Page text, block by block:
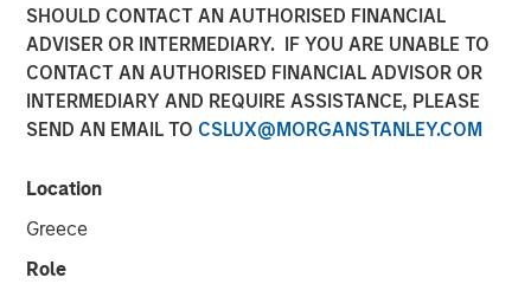
SHOULD CONTACT AN AUTHORISED FINANCIAL
ADVISER OR INTERMEDIARY. IF YOU ARE UNABLE TO
CONTACT AN AUTHORISED FINANCIAL ADVISOR OR
INTERMEDIARY AND REQUIRE ASSISTANCE, PLEASE
SEND AN EMAIL TO CSLUX@MORGANSTANLEY.COM
Location
Greece
Role
Onyekwere Randy Ojukwu, Managing Director and
Partner of Morgan Stanley’s Private Equity Solutions
team, outlines how his team approaches venture
investing within a broader private markets portfolio. He
shifting dynamics in global private equity, how co-
investments complement fund commitments, and what
ultimately convinces him to back both specialist and